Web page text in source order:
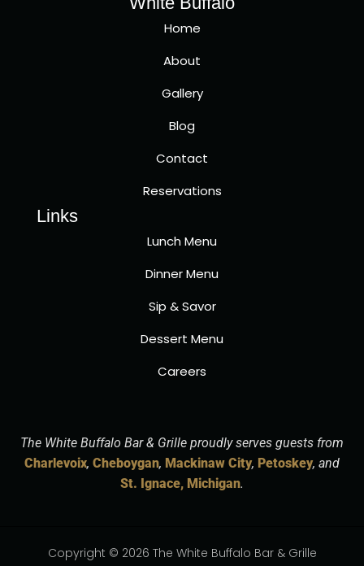
Home
About
Gallery
Blog
Contact
Reservations
Links
Lunch Menu
Dinner Menu
Sip & Savor
Dessert Menu
Careers
The White Buffalo Bar & Grille proudly serves guests from
Charlevoix, Cheboygan, Mackinaw City, Petoskey, and
St. Ignace, Michigan.
Copyright © 2026 The White Buffalo Bar & Grille